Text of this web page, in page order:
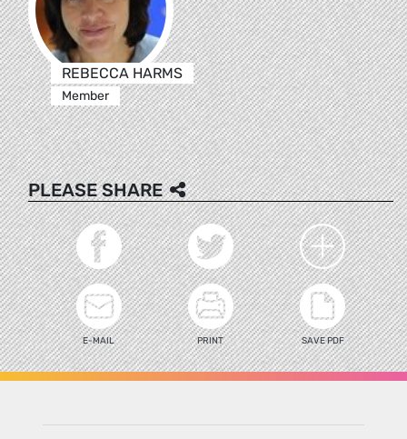
REBECCA HARMS
Member
PLEASE SHARE
E-MAIL PRINT SAVE PDF